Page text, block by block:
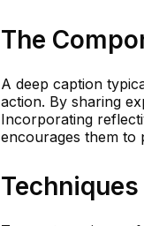
The
A deep caption
action. By sharing
Incorporating
encourages them to